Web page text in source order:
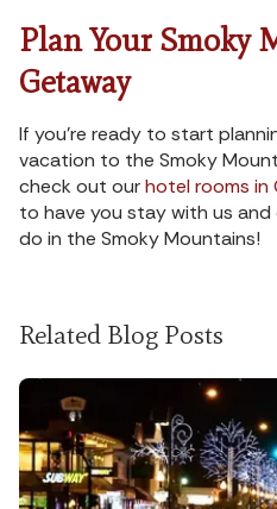
Plan Your Smoky
Getaway
If you’re ready to start
vacation to the Smoky
check out ourhotel rooms in
to have you stay with us
do in the Smoky Mountains!
Related Blog Posts